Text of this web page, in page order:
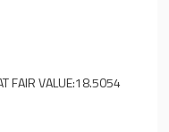
FAIR VALUE:18.5054